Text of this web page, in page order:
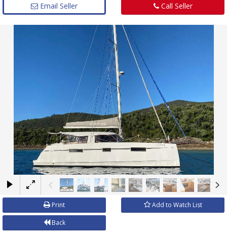
Email Seller Call Seller
×
Print Add to Watch List
Back